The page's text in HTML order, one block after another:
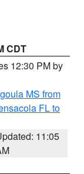
CDT
12:30 PM by
MS from
FL to
11:05